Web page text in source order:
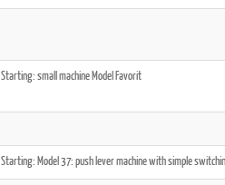
Starting: small machine Model Favorit
Starting: Model 37: push lever machine with simple